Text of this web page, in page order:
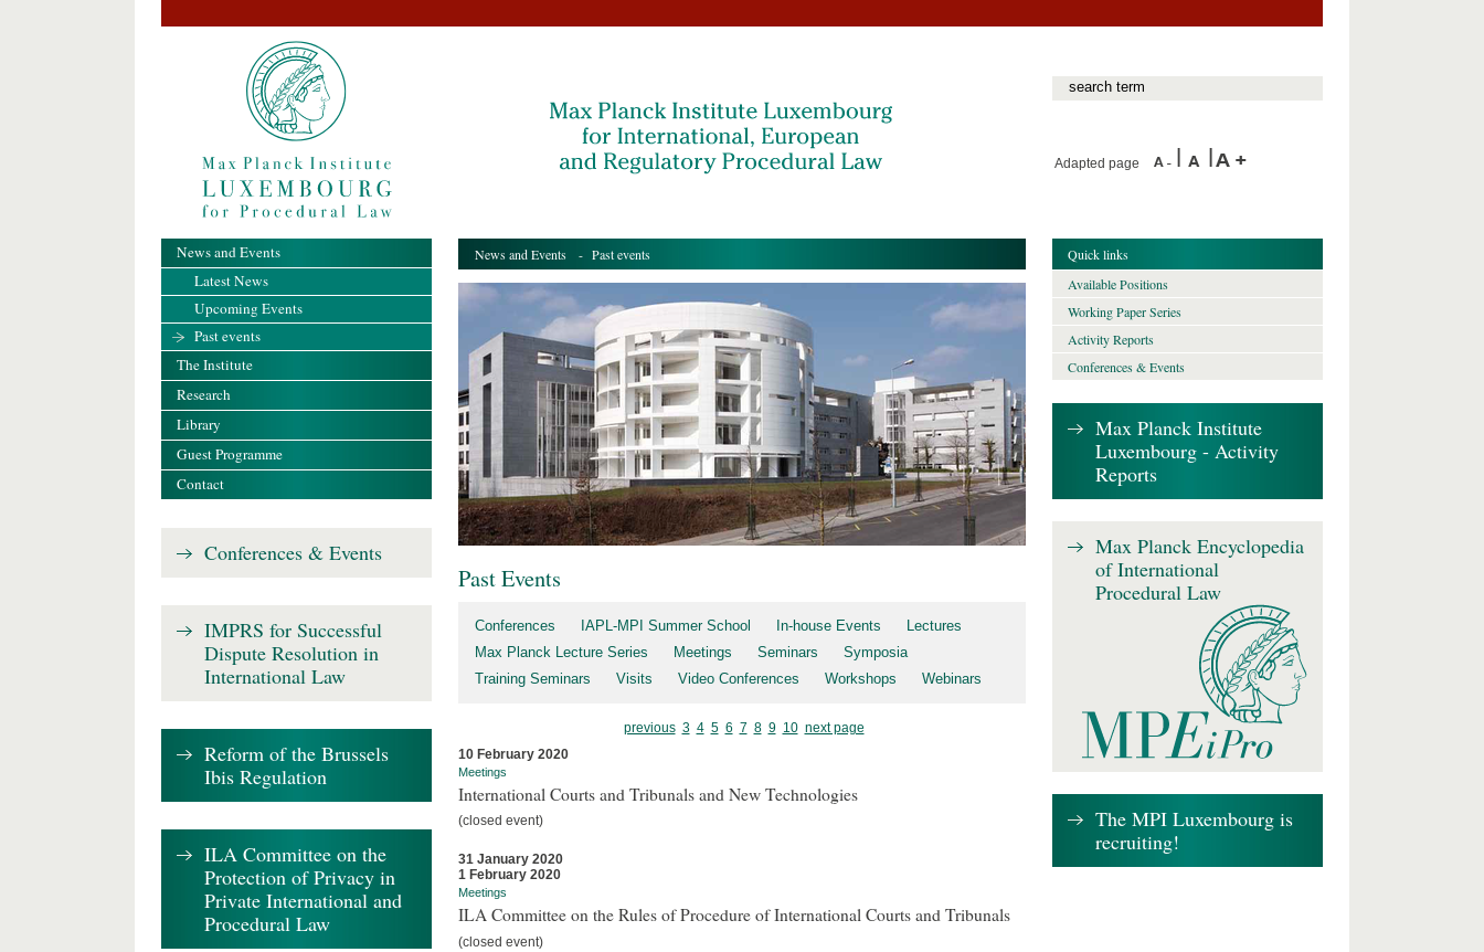
Adapted page
News and Events - Past events
Past Events
Conferences IAPL-MPI Summer School In-house Events
Lectures
Max Planck Lecture Series
Meetings Seminars
Symposia
Training Seminars
Visits Video Conferences Workshops Webinars
previous 3 4 5 6 7 8 9 10 next page
10 February 2020
Meetings
International Courts and Tribunals and New Technologies
(closed event)
31 January 2020
1 February 2020
Meetings
ILA Committee on the Rules of Procedure of International Courts and Tribunals
(closed event)
News and Events
Latest News
Upcoming Events
Past events
The Institute
Research
Library
Guest Programme
Contact
Conferences & Events
IMPRS for Successful
Dispute Resolution in
International Law
Reform of the Brussels
Ibis Regulation
ILA Committee on the
Protection of Privacy in
Private International and
Procedural Law
Quick links
Available Positions
Working Paper Series
Activity Reports
Conferences & Events
Max Planck Institute
Luxembourg - Activity
Reports
Max Planck Encyclopedia
of International
Procedural Law
The MPI Luxembourg is
recruiting!